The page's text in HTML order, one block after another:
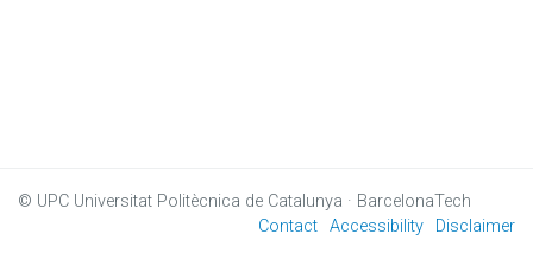
© UPC Universitat Politècnica de Catalunya · BarcelonaTech
Contact Accessibility Disclaimer